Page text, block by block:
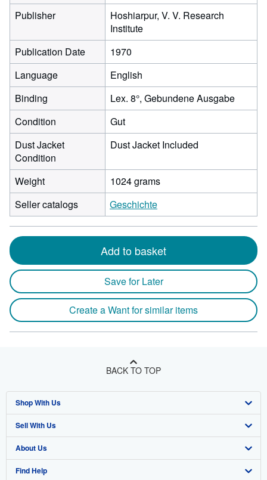
Publisher
Hoshiarpur, V. V. Research
Institute
Publication Date
1970
Language
English
Binding
Lex. 8°, Gebundene Ausgabe
Condition
Gut
Dust Jacket
Condition
Dust Jacket Included
Weight
1024 grams
Seller catalogs
Geschichte
Add to basket
Save for Later
Create a Want for similar items
BACK TO TOP
Shop With Us
Advanced Search
Browse Collections
My Account
Sell With Us
Start Selling
Join Our Affiliate Program
About Us
About AbeBooks
Find Help